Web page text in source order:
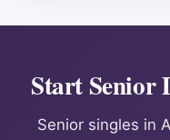
Start Senior
Senior singles in